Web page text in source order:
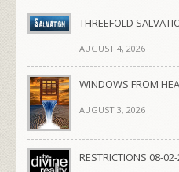
THREEFOLD
AUGUST 4, 2026
WINDOWS FROM
AUGUST 3, 2026
RESTRICTIONS 08-